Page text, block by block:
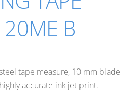
B
tape measure, 10 mm blade
accurate ink jet print.